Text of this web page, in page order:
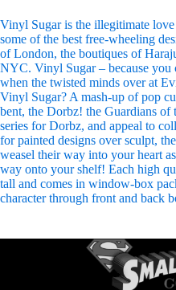
Vinyl Sugar is the illegitimate
some of the best free-wheeling
of London, the boutiques of
NYC. Vinyl Sugar – because you
when the twisted minds over at
Vinyl Sugar? A mash-up of pop
bent, the Dorbz! the Guardians of
series for Dorbz, and appeal to
for painted designs over sculpt,
weasel their way into your heart
way onto your shelf! Each high
tall and comes in window-box
character through front and back